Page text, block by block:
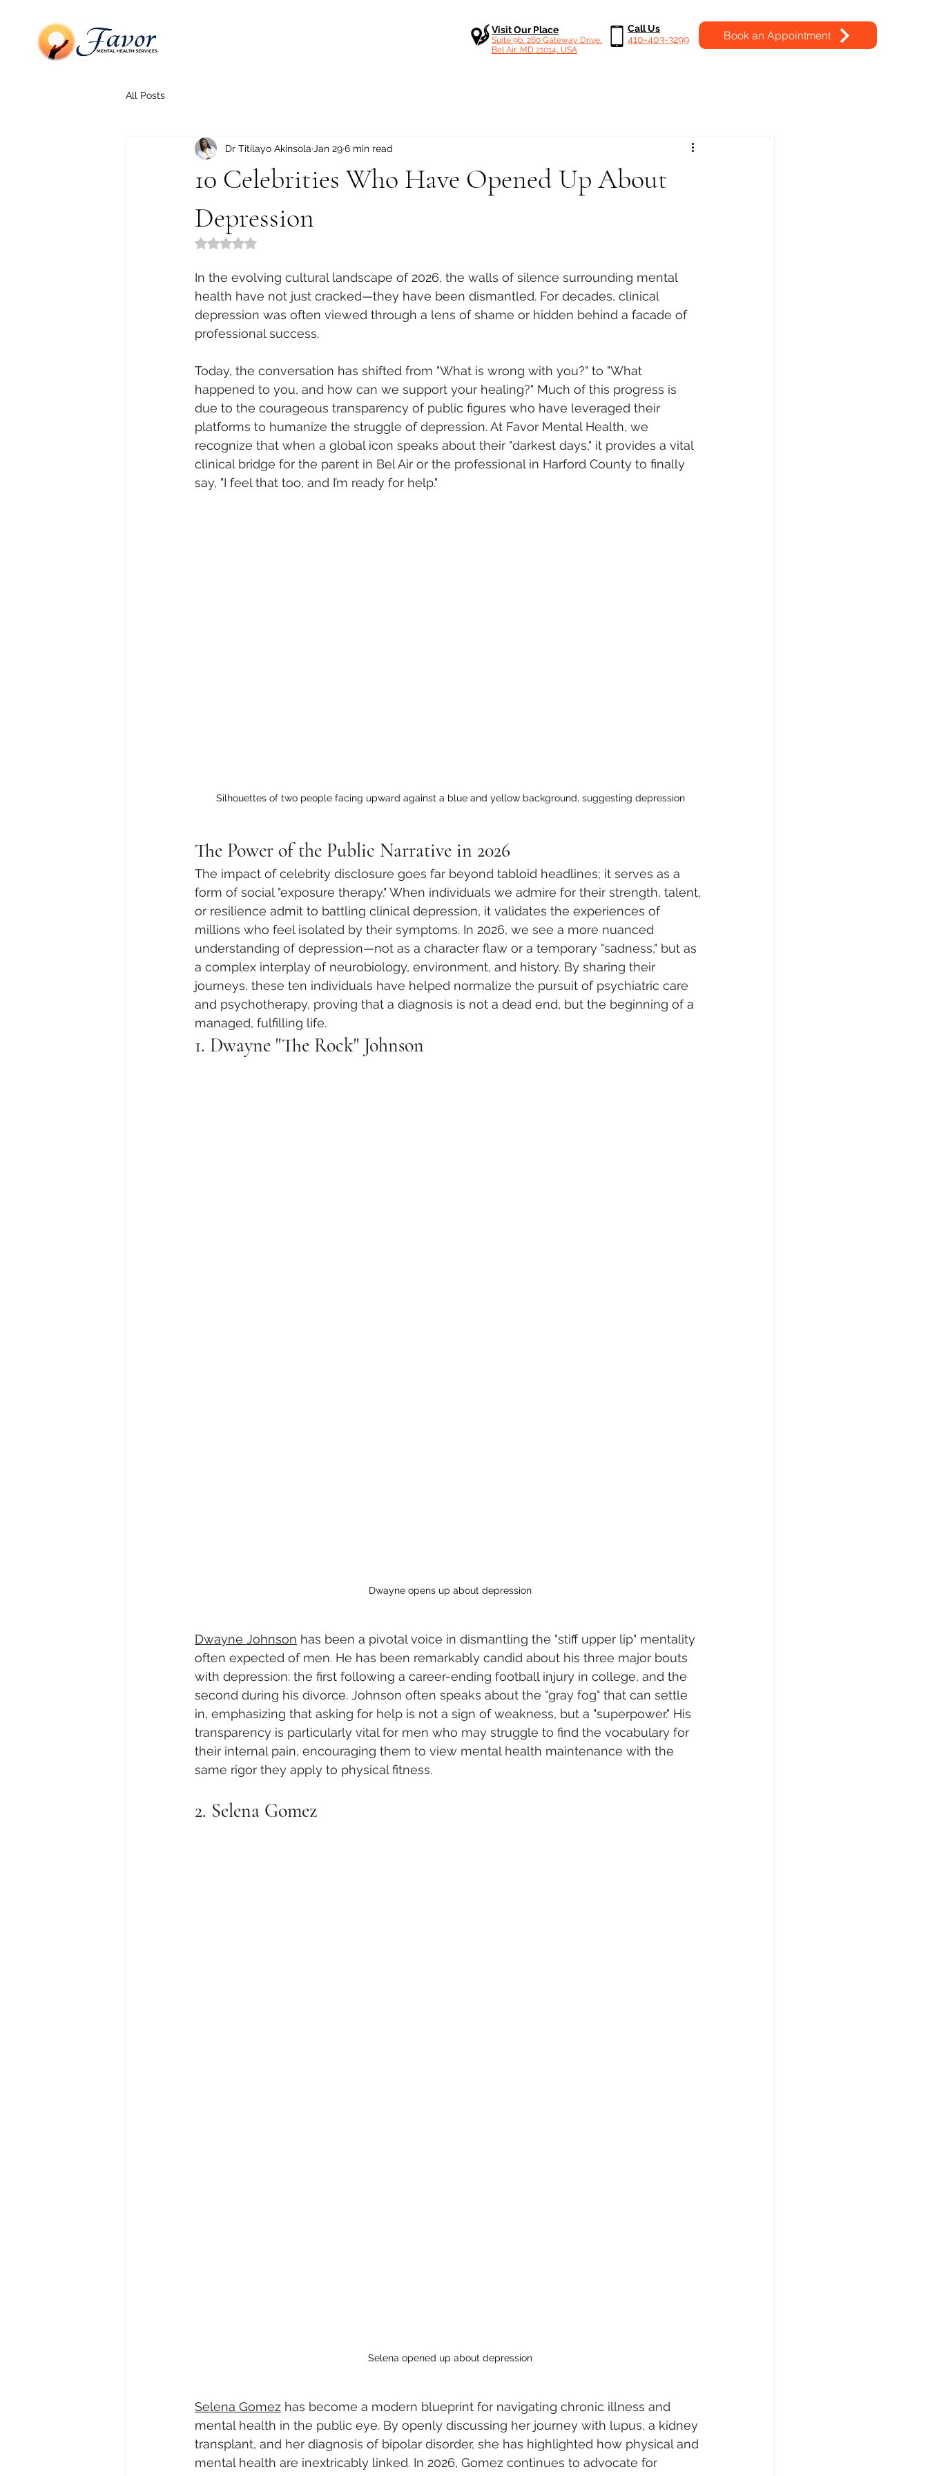
Visit Our Place
Suite 9b, 260 Gateway Drive,
Bel Air, MD 21014, USA
Call Us
410-403-3299
Book an Appointment
All Posts
10 Celebrities Who Have Opened Up About
Depression
Dr Titilayo Akinsola Jan 296 min read
Rated NaN out of 5 stars.
In the evolving cultural landscape of 2026, the walls of silence surrounding mental
health have not just cracked—they have been dismantled. For decades, clinical
depression was often viewed through a lens of shame or hidden behind a facade of
professional success.
Today, the conversation has shifted from "What is wrong with you?" to "What
happened to you, and how can we support your healing?" Much of this progress is
due to the courageous transparency of public figures who have leveraged their
platforms to humanize the struggle of depression. At Favor Mental Health, we
recognize that when a global icon speaks about their "darkest days," it provides a vital
clinical bridge for the parent in Bel Air or the professional in Harford County to finally
say, "I feel that too, and I’m ready for help."
Silhouettes of two people facing upward against a blue and yellow background, suggesting depression
The Power of the Public Narrative in 2026
The impact of celebrity disclosure goes far beyond tabloid headlines; it serves as a
form of social "exposure therapy." When individuals we admire for their strength, talent,
or resilience admit to battling clinical depression, it validates the experiences of
millions who feel isolated by their symptoms. In 2026, we see a more nuanced
understanding of depression—not as a character flaw or a temporary "sadness," but as
a complex interplay of neurobiology, environment, and history. By sharing their
journeys, these ten individuals have helped normalize the pursuit of psychiatric care
and psychotherapy, proving that a diagnosis is not a dead end, but the beginning of a
managed, fulfilling life.
1. Dwayne "The Rock" Johnson
Dwayne opens up about depression
Dwayne Johnson has been a pivotal voice in dismantling the "stiff upper lip" mentality
often expected of men. He has been remarkably candid about his three major bouts
with depression: the first following a career-ending football injury in college, and the
second during his divorce. Johnson often speaks about the "gray fog" that can settle
in, emphasizing that asking for help is not a sign of weakness, but a "superpower." His
transparency is particularly vital for men who may struggle to find the vocabulary for
their internal pain, encouraging them to view mental health maintenance with the
same rigor they apply to physical fitness.
2. Selena Gomez
Selena opened up about depression
Selena Gomez has become a modern blueprint for navigating chronic illness and
mental health in the public eye. By openly discussing her journey with lupus, a kidney
transplant, and her diagnosis of bipolar disorder, she has highlighted how physical and
mental health are inextricably linked. In 2026, Gomez continues to advocate for